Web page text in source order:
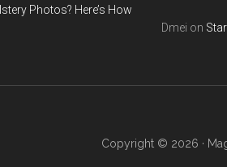
Photos? Here’s How
Dmei on
Copyright © 2026 ·